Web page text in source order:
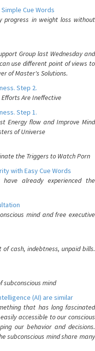
Cue Words
in weight loss without
Group last Wednesday and
use different point of views to
of Master's Solutions.
Step 2.
Are Ineffective
Step 1.
Energy flow and Improve Mind
of Universe
the Triggers to Watch Porn
with Easy Cue Words
already experienced the
mind and free executive
cash, indebtness, unpaid bills.
subconscious mind
(AI) are similar
that has long fascinated
accessible to our conscious
our behavior and decisions.
subconscious mind share many